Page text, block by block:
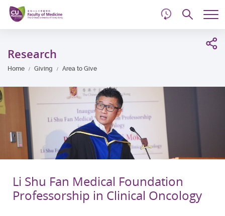
Skip
main
content
Research
Home Giving Area to Give
Li Shu Fan Medical Foundation
Professorship in Clinical Oncology